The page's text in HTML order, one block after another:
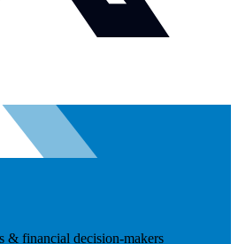
& financial decision-makers